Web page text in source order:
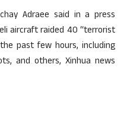
Adraee said in a press
aircraft raided 40 “terrorist
past few hours, including
and others, Xinhua news